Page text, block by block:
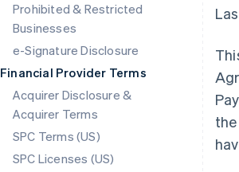
Prohibited & Restricted
Businesses
e-Signature Disclosure
Financial Provider Terms
Acquirer Disclosure &
Acquirer Terms
SPC Terms (US)
SPC Licenses (US)